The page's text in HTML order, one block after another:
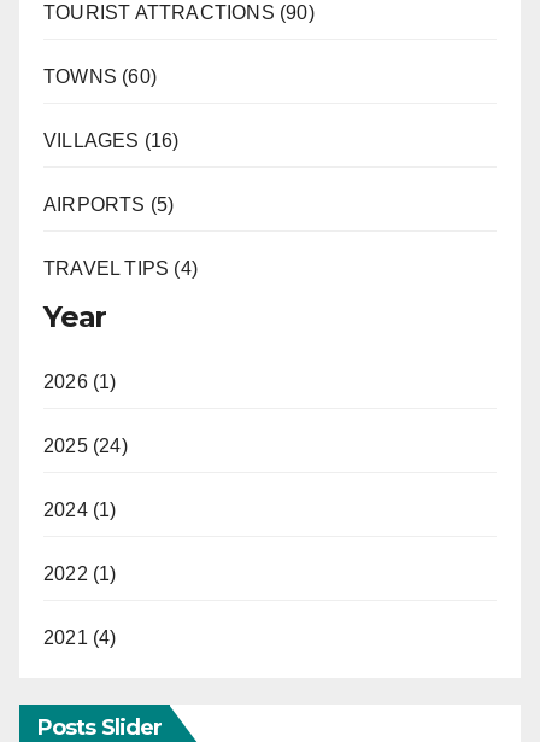
TOURIST ATTRACTIONS (90)
TOWNS (60)
VILLAGES (16)
AIRPORTS (5)
TRAVEL TIPS (4)
Year
2026 (1)
2025 (24)
2024 (1)
2022 (1)
2021 (4)
Posts Slider